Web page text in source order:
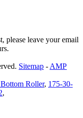
please leave your email
Sitemap - AMP
Roller, 175-30-
,